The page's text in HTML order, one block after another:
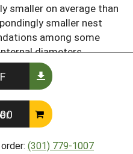
(301) 779-1007
smaller on average than
smaller nest
among some
diameters
(~5.75 and 6
423/32 and 51⁄2
other tunnel
size, but little